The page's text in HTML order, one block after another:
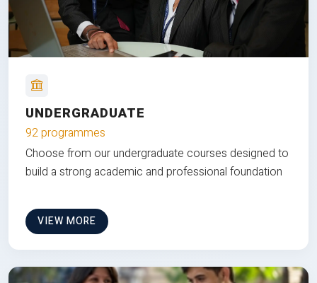
UNDERGRADUATE
92 programmes
Choose from our undergraduate courses designed to
build a strong academic and professional foundation
VIEW MORE